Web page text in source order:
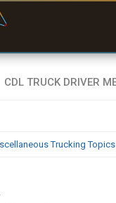
Trucking Topics
.